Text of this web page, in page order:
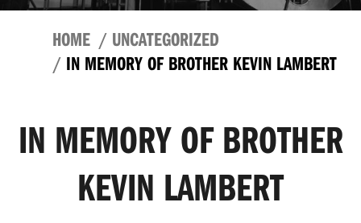
HOME
UNCATEGORIZED
IN MEMORY OF BROTHER KEVIN LAMBERT
IN MEMORY OF BROTHER
KEVIN LAMBERT